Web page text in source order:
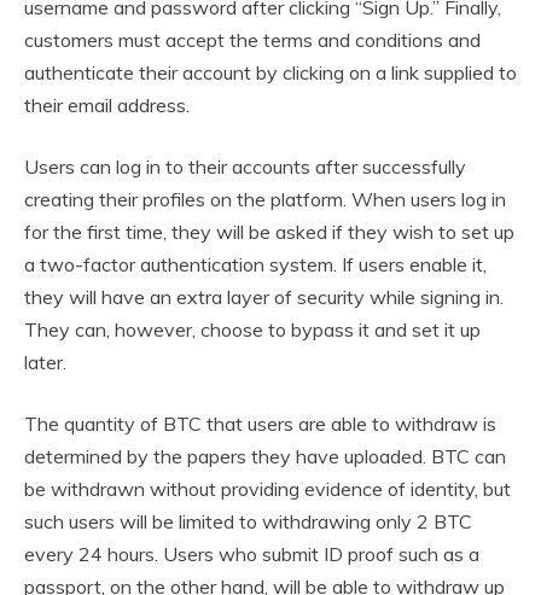
username and password after clicking “Sign Up.” Finally,
customers must accept the terms and conditions and
authenticate their account by clicking on a link supplied to
their email address.
Users can log in to their accounts after successfully
creating their profiles on the platform. When users log in
for the first time, they will be asked if they wish to set up
a two-factor authentication system. If users enable it,
they will have an extra layer of security while signing in.
They can, however, choose to bypass it and set it up
later.
The quantity of BTC that users are able to withdraw is
determined by the papers they have uploaded. BTC can
be withdrawn without providing evidence of identity, but
such users will be limited to withdrawing only 2 BTC
every 24 hours. Users who submit ID proof such as a
passport, on the other hand, will be able to withdraw up